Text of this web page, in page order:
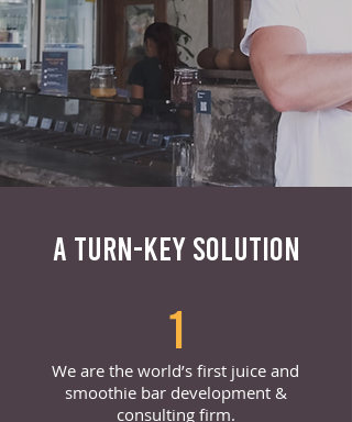
A TURN-KEY SOLUTION
1
We are the world’s first juice and
smoothie bar development &
consulting firm.